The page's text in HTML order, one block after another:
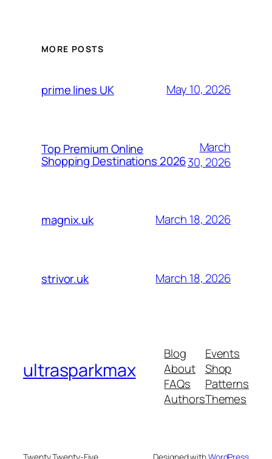
MORE POSTS
prime lines UK May 10, 2026
Top Premium Online
Shopping Destinations 2026
March
30, 2026
magnix.uk March 18, 2026
strivor.uk March 18, 2026
ultrasparkmax
Blog
About
FAQs
Authors
Events
Shop
Patterns
Themes